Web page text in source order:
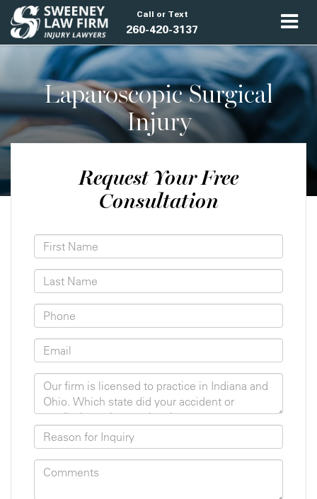
Call or Text
260-420-3137
Laparoscopic Surgical
Injury
Request Your Free
Consultation